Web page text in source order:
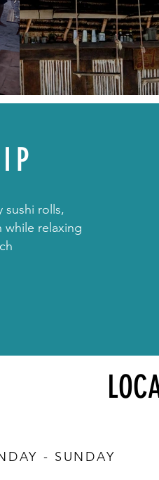
sushi rolls,
relaxing
- SUNDAY